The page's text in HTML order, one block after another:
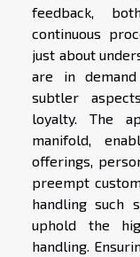
feedback,
continuous
just about
are in
subtler
loyalty. The
manifold,
offerings,
preempt
handling such
uphold the
handling.